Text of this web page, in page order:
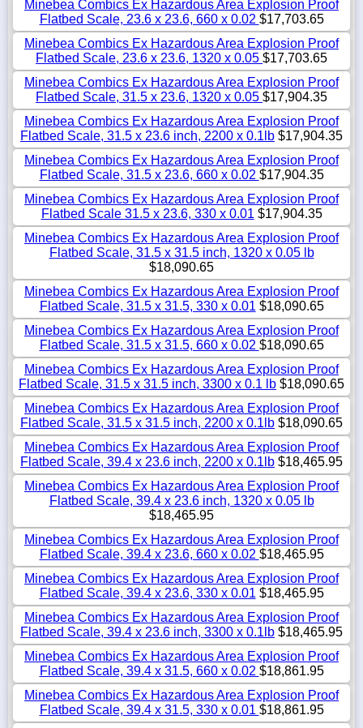
Minebea Combics Ex Hazardous Area Explosion Proof
Flatbed Scale, 23.6 x 23.6, 660 x 0.02 $17,703.65
Minebea Combics Ex Hazardous Area Explosion Proof
Flatbed Scale, 23.6 x 23.6, 1320 x 0.05 $17,703.65
Minebea Combics Ex Hazardous Area Explosion Proof
Flatbed Scale, 31.5 x 23.6, 1320 x 0.05 $17,904.35
Minebea Combics Ex Hazardous Area Explosion Proof
Flatbed Scale, 31.5 x 23.6 inch, 2200 x 0.1lb $17,904.35
Minebea Combics Ex Hazardous Area Explosion Proof
Flatbed Scale, 31.5 x 23.6, 660 x 0.02 $17,904.35
Minebea Combics Ex Hazardous Area Explosion Proof
Flatbed Scale 31.5 x 23.6, 330 x 0.01 $17,904.35
Minebea Combics Ex Hazardous Area Explosion Proof
Flatbed Scale, 31.5 x 31.5 inch, 1320 x 0.05 lb
$18,090.65
Minebea Combics Ex Hazardous Area Explosion Proof
Flatbed Scale, 31.5 x 31.5, 330 x 0.01 $18,090.65
Minebea Combics Ex Hazardous Area Explosion Proof
Flatbed Scale, 31.5 x 31.5, 660 x 0.02 $18,090.65
Minebea Combics Ex Hazardous Area Explosion Proof
Flatbed Scale, 31.5 x 31.5 inch, 3300 x 0.1 lb $18,090.65
Minebea Combics Ex Hazardous Area Explosion Proof
Flatbed Scale, 31.5 x 31.5 inch, 2200 x 0.1lb $18,090.65
Minebea Combics Ex Hazardous Area Explosion Proof
Flatbed Scale, 39.4 x 23.6 inch, 2200 x 0.1lb $18,465.95
Minebea Combics Ex Hazardous Area Explosion Proof
Flatbed Scale, 39.4 x 23.6 inch, 1320 x 0.05 lb
$18,465.95
Minebea Combics Ex Hazardous Area Explosion Proof
Flatbed Scale, 39.4 x 23.6, 660 x 0.02 $18,465.95
Minebea Combics Ex Hazardous Area Explosion Proof
Flatbed Scale, 39.4 x 23.6, 330 x 0.01 $18,465.95
Minebea Combics Ex Hazardous Area Explosion Proof
Flatbed Scale, 39.4 x 23.6 inch, 3300 x 0.1lb $18,465.95
Minebea Combics Ex Hazardous Area Explosion Proof
Flatbed Scale, 39.4 x 31.5, 660 x 0.02 $18,861.95
Minebea Combics Ex Hazardous Area Explosion Proof
Flatbed Scale, 39.4 x 31.5, 330 x 0.01 $18,861.95